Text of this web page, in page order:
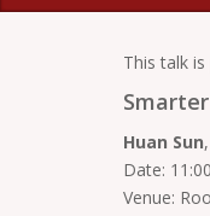
This talk
Huan Sun,
Date:
Venue: